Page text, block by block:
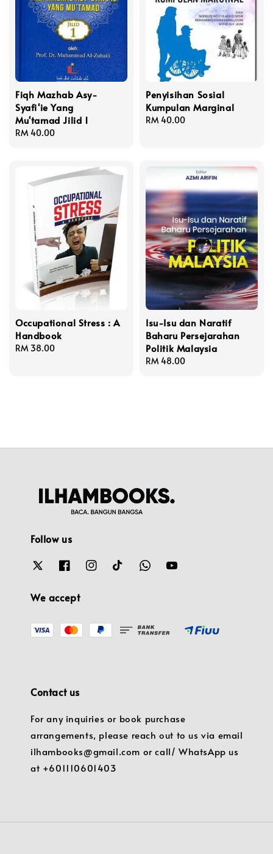
Fiqh Mazhab Asy-
Syafi'ie Yang
Mu'tamad Jilid 1
Regular
RM 40.00
Penyisihan Sosial
Kumpulan Marginal
Regular
RM 40.00
Occupational Stress : A
Handbook
Regular
RM 38.00
Isu-Isu dan Naratif
Baharu Persejarahan
Politik Malaysia
Regular
RM 48.00
Follow us
We accept
Contact us
For any inquiries or book purchase
arrangements, please reach out to us via email
ilhambooks@gmail.com or call/ WhatsApp us
at +601110601403